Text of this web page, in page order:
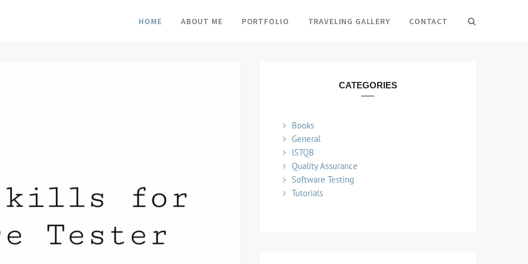
HOME ABOUT ME PORTFOLIO TRAVELING GALLERY CONTACT
CATEGORIES
Books
General
ISTQB
Quality Assurance
Software Testing
Tutorials